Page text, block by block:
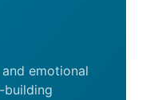
emotional
building